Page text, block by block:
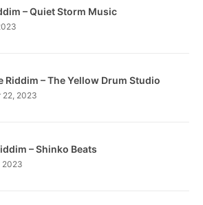
– Quiet Storm Music
Riddim – The Yellow Drum Studio
22, 2023
– Shinko Beats
2023